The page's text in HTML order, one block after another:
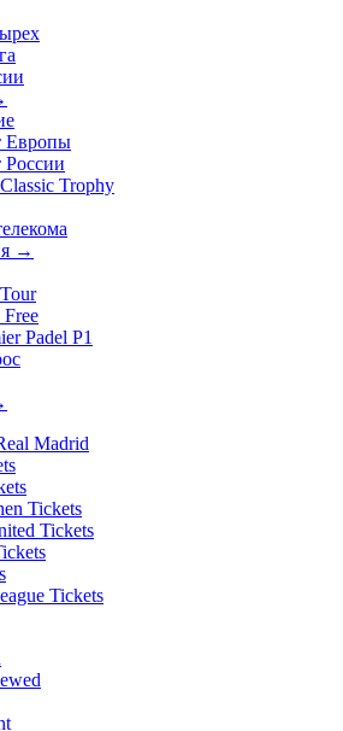
Европы
Trophy
→
Padel P1
Madrid
Tickets
Tickets
Tickets